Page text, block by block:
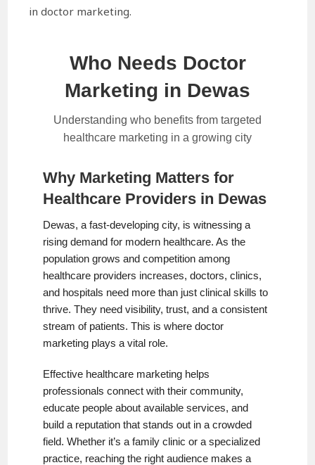
in doctor marketing.
Who Needs Doctor
Marketing in Dewas
Understanding who benefits from targeted
healthcare marketing in a growing city
Why Marketing Matters for
Healthcare Providers in Dewas
Dewas, a fast-developing city, is witnessing a
rising demand for modern healthcare. As the
population grows and competition among
healthcare providers increases, doctors, clinics,
and hospitals need more than just clinical skills to
thrive. They need visibility, trust, and a consistent
stream of patients. This is where doctor
marketing plays a vital role.
Effective healthcare marketing helps
professionals connect with their community,
educate people about available services, and
build a reputation that stands out in a crowded
field. Whether it’s a family clinic or a specialized
practice, reaching the right audience makes a